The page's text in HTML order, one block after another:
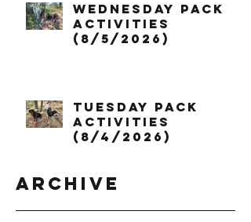
Wednesday Pack
Activities
(8/5/2026)
Tuesday Pack
Activities
(8/4/2026)
Archive